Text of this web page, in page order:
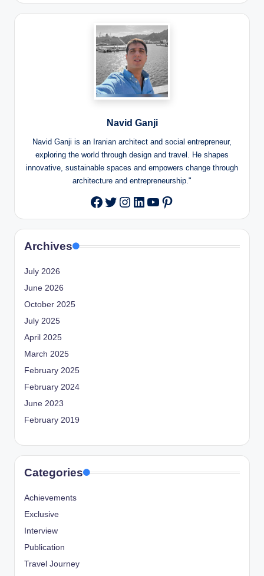
Navid Ganji
Navid Ganji is an Iranian architect and social entrepreneur,
exploring the world through design and travel. He shapes
innovative, sustainable spaces and empowers change through
architecture and entrepreneurship."
Facebook
Twitter
Instagram
LinkedIn
YouTube
Pinterest
Archives
July 2026
June 2026
October 2025
July 2025
April 2025
March 2025
February 2025
February 2024
June 2023
February 2019
Categories
Achievements
Exclusive
Interview
Publication
Travel Journey